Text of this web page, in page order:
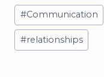
Post
Tags:
#Communication
#relationships